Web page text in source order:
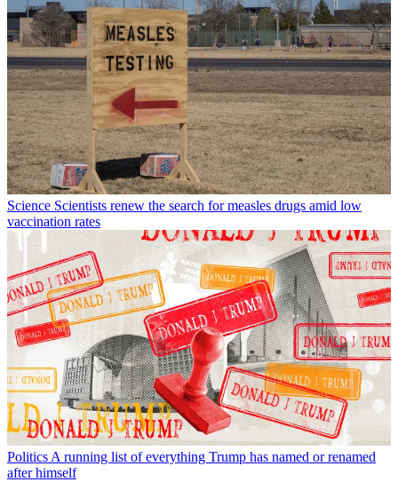
Science Scientists renew the search for measles drugs amid low
vaccination rates
Politics A running list of everything Trump has named or renamed
after himself